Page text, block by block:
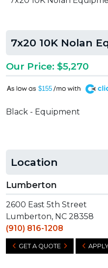
7x20 10K Nolan
Our Price: $5,270
$155
A
Black - Equipment
Location
Lumberton
2600 East 5th Street
Lumberton, NC 28358
(910) 816-1208
GET A QUOTE